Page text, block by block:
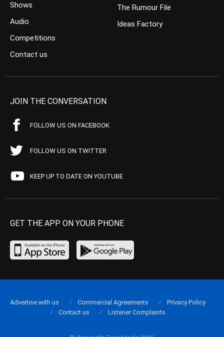
Shows
Audio
Competitions
Contact us
The Rumour File
Ideas Factory
JOIN THE CONVERSATION
FOLLOW US ON FACEBOOK
FOLLOW US ON TWITTER
KEEP UP TO DATE ON YOUTUBE
GET THE APP ON YOUR PHONE
Advertise with us Commercial Agreements
Privacy Policy
Contact us
Listener Complaints